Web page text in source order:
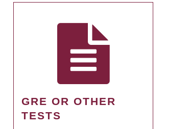
GRE OR OTHER
TESTS